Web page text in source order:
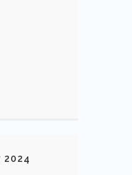
2024